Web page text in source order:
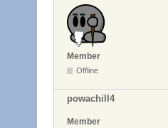
Member
Offline
powachill4
Member